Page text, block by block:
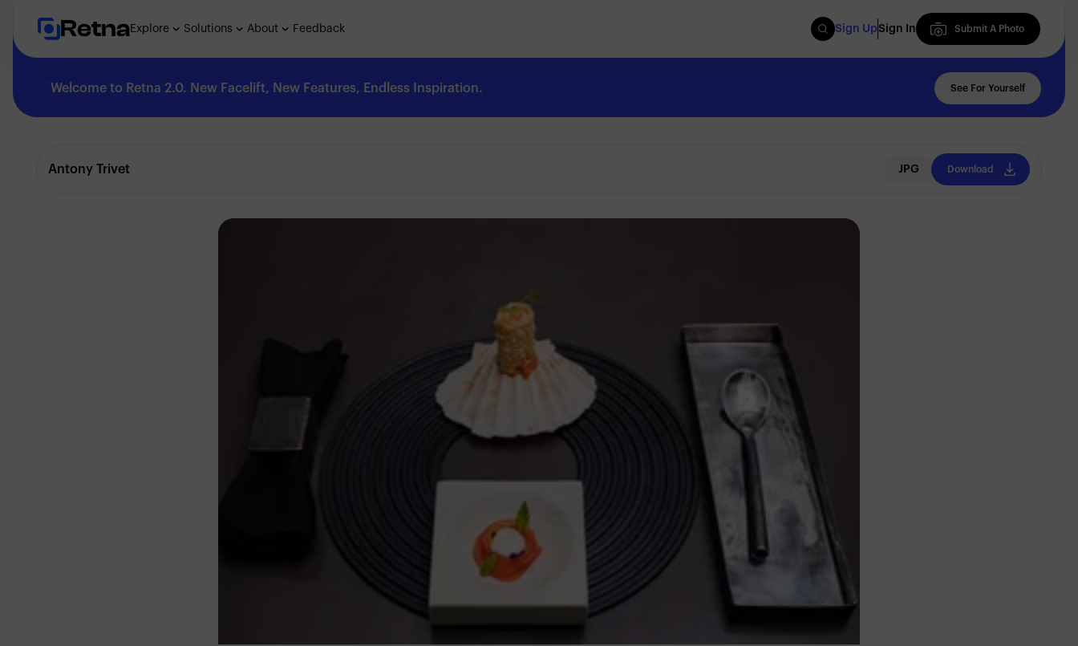
RetnaExplore Solutions About Feedback Sign UpSign In
Submit A Photo
Submit A Photo
Welcome to Retna 2.0. New Facelift, New Features, Endless Inspiration. See For Yourself
Antony Trivet JPG Download